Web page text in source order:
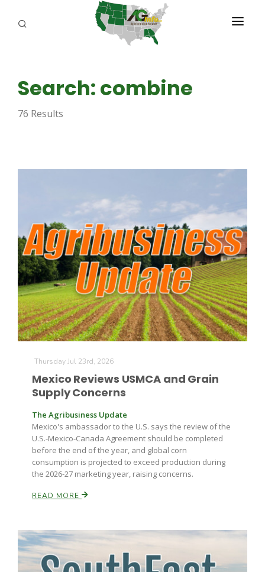
Farm of the Future
ABOUT US
REPORTERS
AGENCY PLANNING TOOL
Search: combine
76 Results
Thursday Jul 23rd, 2026
Mexico Reviews USMCA and Grain
Supply Concerns
The Agribusiness Update
Mexico's ambassador to the U.S. says the review of the
U.S.-Mexico-Canada Agreement should be completed
before the end of the year, and global corn
consumption is projected to exceed production during
the 2026-27 marketing year, raising concerns.
READ MORE